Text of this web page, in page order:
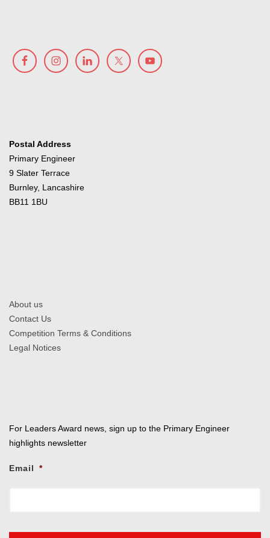
Postal Address
Primary Engineer
9 Slater Terrace
Burnley, Lancashire
BB11 1BU
About us
Contact Us
Competition Terms & Conditions
Legal Notices
For Leaders Award news, sign up to the Primary Engineer
highlights newsletter
Email *